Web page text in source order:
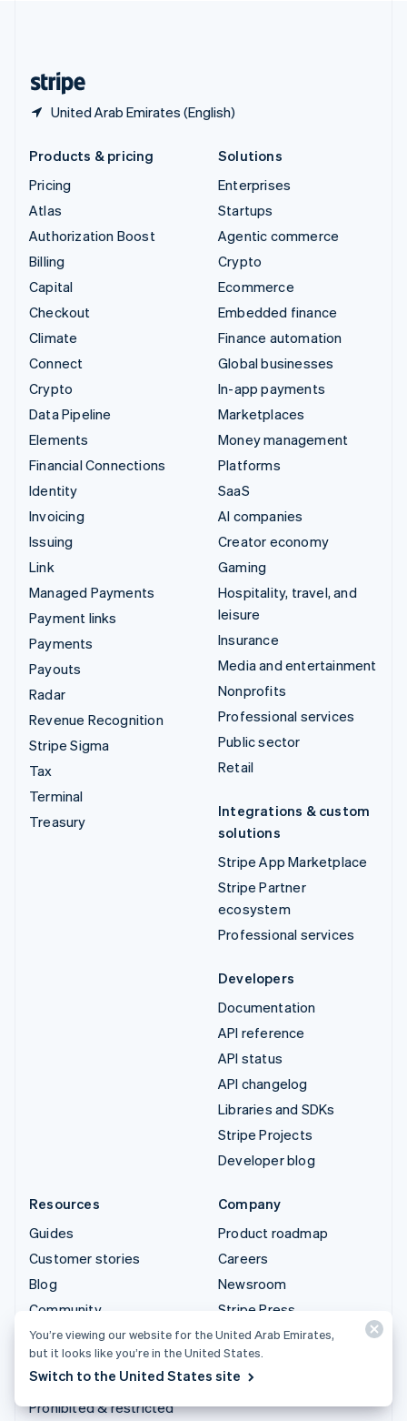
United Arab Emirates (English)
Products & pricing
Pricing
Atlas
Authorization Boost
Billing
Capital
Checkout
Climate
Connect
Crypto
Data Pipeline
Elements
Financial Connections
Identity
Invoicing
Issuing
Link
Managed Payments
Payment links
Payments
Payouts
Radar
Revenue Recognition
Stripe Sigma
Tax
Terminal
Treasury
Solutions
Enterprises
Startups
Agentic commerce
Crypto
Ecommerce
Embedded finance
Finance automation
Global businesses
In-app payments
Marketplaces
Money management
Platforms
SaaS
AI companies
Creator economy
Gaming
Hospitality, travel, and
leisure
Insurance
Media and entertainment
Nonprofits
Professional services
Public sector
Retail
Integrations & custom
solutions
Stripe App Marketplace
Stripe Partner
ecosystem
Professional services
Developers
Documentation
API reference
API status
API changelog
Libraries and SDKs
Stripe Projects
Developer blog
Resources
Guides
Customer stories
Blog
Community
Sessions annual
conference
Privacy & terms
Prohibited & restricted
Company
Product roadmap
Careers
Newsroom
Stripe Press
Contact sales
You’re viewing our website for the United Arab Emirates,
but it looks like you’re in the United States.
Switch to the United States site